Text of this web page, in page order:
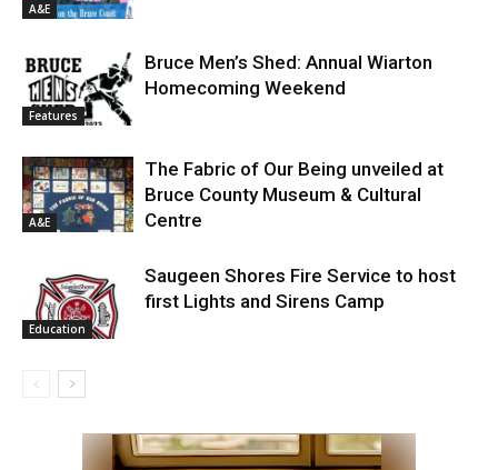
A&E
Features
Bruce Men’s Shed: Annual Wiarton
Homecoming Weekend
A&E
The Fabric of Our Being unveiled at
Bruce County Museum & Cultural
Centre
Education
Saugeen Shores Fire Service to host
first Lights and Sirens Camp